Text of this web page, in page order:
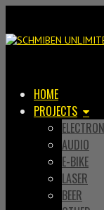
HOME
PROJECTS
AUDIO
E-BIKE
LASER
BEER